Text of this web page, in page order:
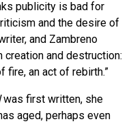
publicity is bad for
and the desire of
and Zambreno
and destruction:
fire, an act of rebirth.”
was first written, she
aged, perhaps even